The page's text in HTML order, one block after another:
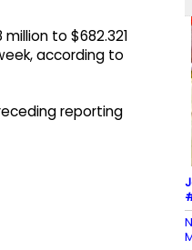
to $682.321
according to
reporting